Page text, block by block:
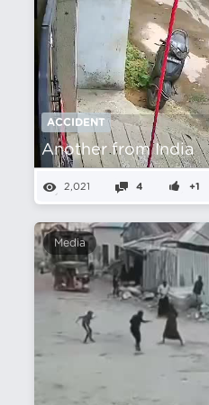
ACCIDENT
Another from India
2,021 4 +1
Media